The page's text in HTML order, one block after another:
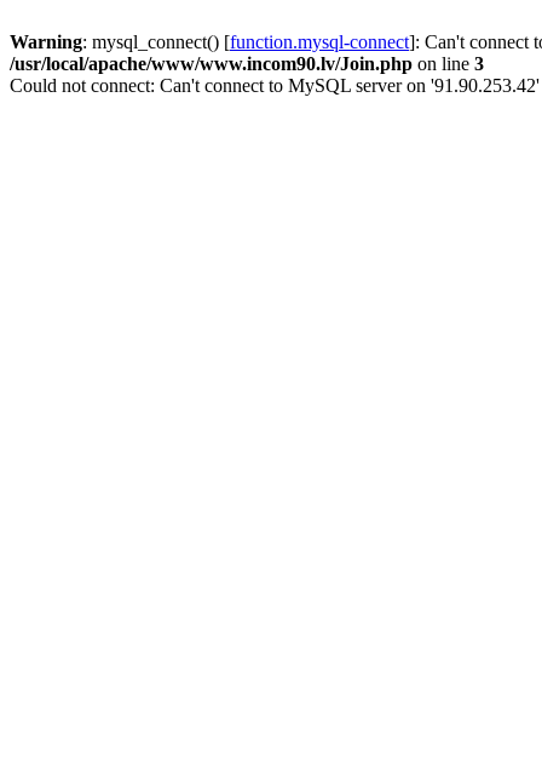
Warning: mysql_connect() [function.mysql-connect]: Can't connect
/usr/local/apache/www/www.incom90.lv/Join.php on line 3
Could not connect: Can't connect to MySQL server on